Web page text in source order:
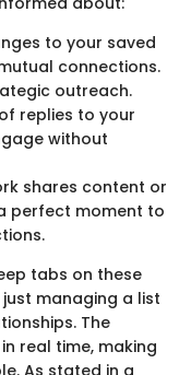
to your saved
connections.
outreach.
replies to your
without
shares content or
perfect moment to
tabs on these
managing a list
The
real time, making
As stated in a